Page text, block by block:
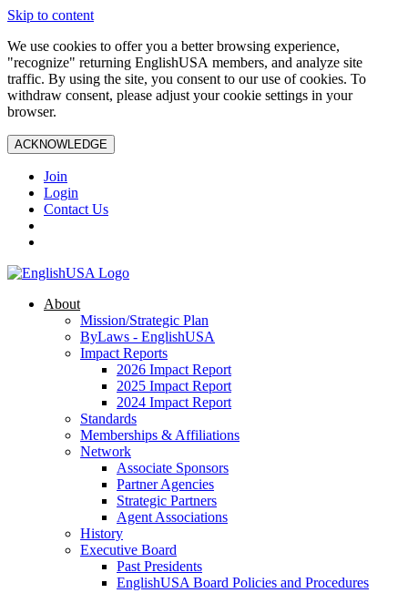
Skip to content
We use cookies to offer you a better browsing experience,
"recognize" returning EnglishUSA members, and analyze site
traffic. By using the site, you consent to our use of cookies. To
withdraw consent, please adjust your cookie settings in your
browser.
ACKNOWLEDGE
Join
Login
Contact Us
About
Mission/Strategic Plan
ByLaws - EnglishUSA
Impact Reports
2026 Impact Report
2025 Impact Report
2024 Impact Report
Standards
Memberships & Affiliations
Network
Associate Sponsors
Partner Agencies
Strategic Partners
Agent Associations
History
Executive Board
Past Presidents
EnglishUSA Board Policies and Procedures